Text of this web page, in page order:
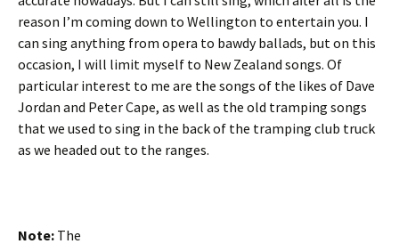
reason I’m coming down to Wellington to entertain you. I
can sing anything from opera to bawdy ballads, but on this
occasion, I will limit myself to New Zealand songs. Of
particular interest to me are the songs of the likes of Dave
Jordan and Peter Cape, as well as the old tramping songs
that we used to sing in the back of the tramping club truck
as we headed out to the ranges.
Note: The